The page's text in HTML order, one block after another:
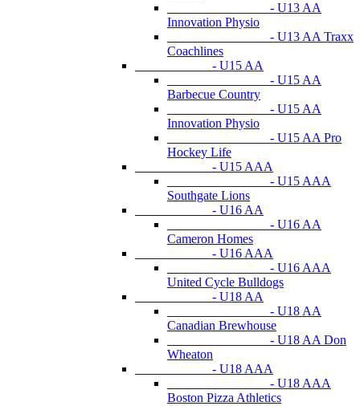
- U13 AA
Innovation Physio
- U13 AA Traxx
Coachlines
- U15 AA
- U15 AA
Barbecue Country
- U15 AA
Innovation Physio
- U15 AA Pro
Hockey Life
- U15 AAA
- U15 AAA
Southgate Lions
- U16 AA
- U16 AA
Cameron Homes
- U16 AAA
- U16 AAA
United Cycle Bulldogs
- U18 AA
- U18 AA
Canadian Brewhouse
- U18 AA Don
Wheaton
- U18 AAA
- U18 AAA
Boston Pizza Athletics